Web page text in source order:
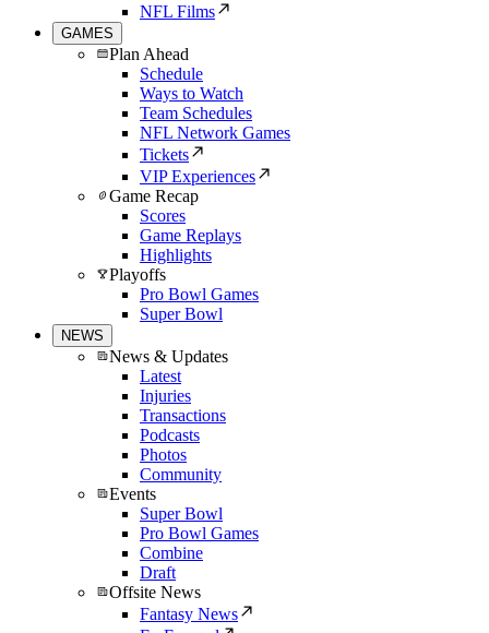
NFL Films
GAMES
Plan Ahead
Schedule
Ways to Watch
Team Schedules
NFL Network Games
Tickets
VIP Experiences
Game Recap
Scores
Game Replays
Highlights
Playoffs
Pro Bowl Games
Super Bowl
NEWS
News & Updates
Latest
Injuries
Transactions
Podcasts
Photos
Community
Events
Super Bowl
Pro Bowl Games
Combine
Draft
Offsite News
Fantasy News